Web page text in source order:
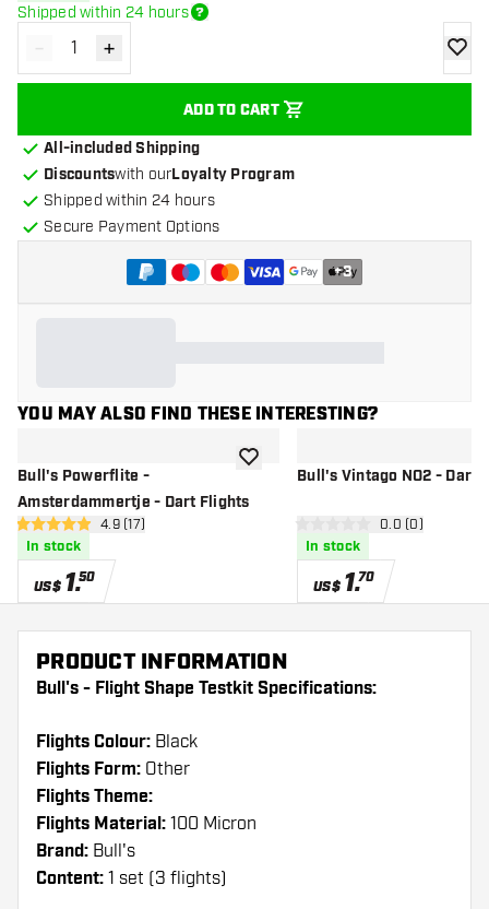
Shipped within 24 hours
Decrease quantity
- Increase quantity
+
ADD TO CART
add
All-included Shipping
Discountswith ourLoyalty Program
Shipped within 24 hours
Secure Payment Options
+3
YOU MAY ALSO FIND THESE INTERESTING?
Bull's Powerflite -
Amsterdammertje - Dart Flights
open reviews drawer
4.9 Score stars4.9 (17)
In stock
US$ 1.50
add to wishlistBull's Vintago NO2 - Dart
open reviews
0.0 (0)
In stock
US$ 1.70
PRODUCT INFORMATION
Bull's - Flight Shape Testkit Specifications:
Flights Colour: Black
Flights Form: Other
Flights Theme:
Flights Material: 100 Micron
Brand: Bull's
Content: 1 set (3 flights)